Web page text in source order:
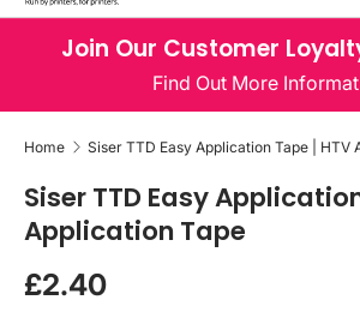
Search
Product type
Join Our Customer
Find Out More
Home Siser TTD Easy Application Tape | HTV
Siser TTD Easy
Application Tape
Regular price
£2.40